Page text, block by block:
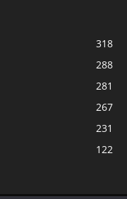
318
288
281
267
231
122